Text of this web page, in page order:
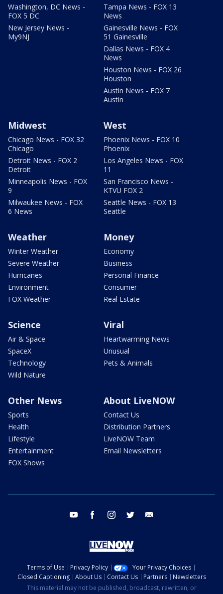
Washington, DC News -
FOX 5 DC
New Jersey News -
My9NJ
Tampa News - FOX 13
News
Gainesville News - FOX
51 Gainesville
Dallas News - FOX 4
News
Houston News - FOX 26
Houston
Austin News - FOX 7
Austin
Midwest
Chicago News - FOX 32
Chicago
Detroit News - FOX 2
Detroit
Minneapolis News - FOX
9
Milwaukee News - FOX
6 News
West
Phoenix News - FOX 10
Phoenix
Los Angeles News - FOX
11
San Francisco News -
KTVU FOX 2
Seattle News - FOX 13
Seattle
Weather
Winter Weather
Severe Weather
Hurricanes
Environment
FOX Weather
Money
Economy
Business
Personal Finance
Consumer
Real Estate
Science
Air & Space
SpaceX
Technology
Wild Nature
Viral
Heartwarming News
Unusual
Pets & Animals
Other News
Sports
Health
Lifestyle
Entertainment
FOX Shows
About LiveNOW
Contact Us
Distribution Partners
LiveNOW Team
Email Newsletters
youtube facebook instagram twitter
Terms of Use Privacy Policy
Your Privacy Choices
Closed Captioning
About Us Contact Us Partners
Newsletters
This material may not be published, broadcast, rewritten, or